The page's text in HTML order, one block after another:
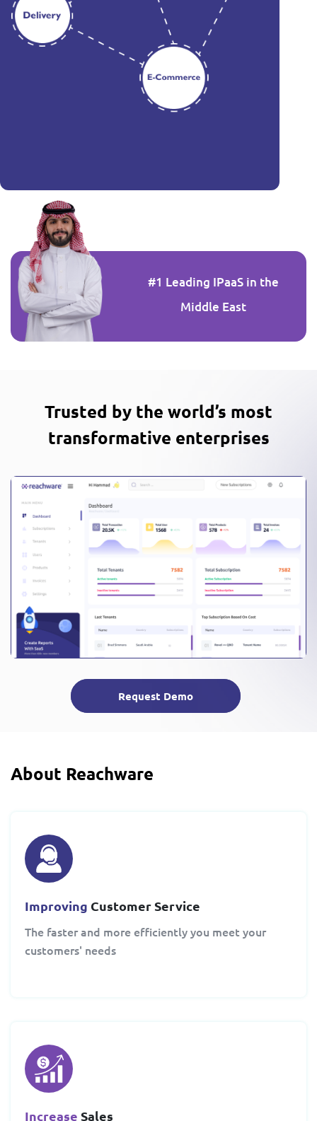
#1 Leading IPaaS in the
Middle East
Trusted by the world’s most
transformative enterprises
Request Demo
About Reachware
Improving Customer Service
The faster and more efficiently you meet your
customers' needs
Increase Sales